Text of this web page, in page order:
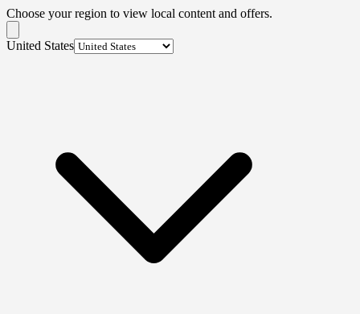
Choose your region to view local content and offers.
United States